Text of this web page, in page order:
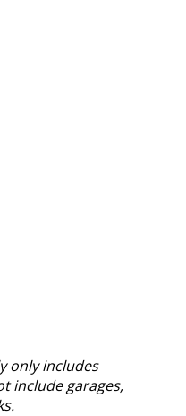
only includes
include garages,